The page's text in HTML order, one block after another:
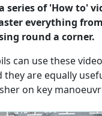
series of 'How to'
everything
round a corner.
can use these
they are equally
on key